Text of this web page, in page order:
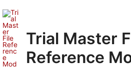
to
content
Trial Master
Reference